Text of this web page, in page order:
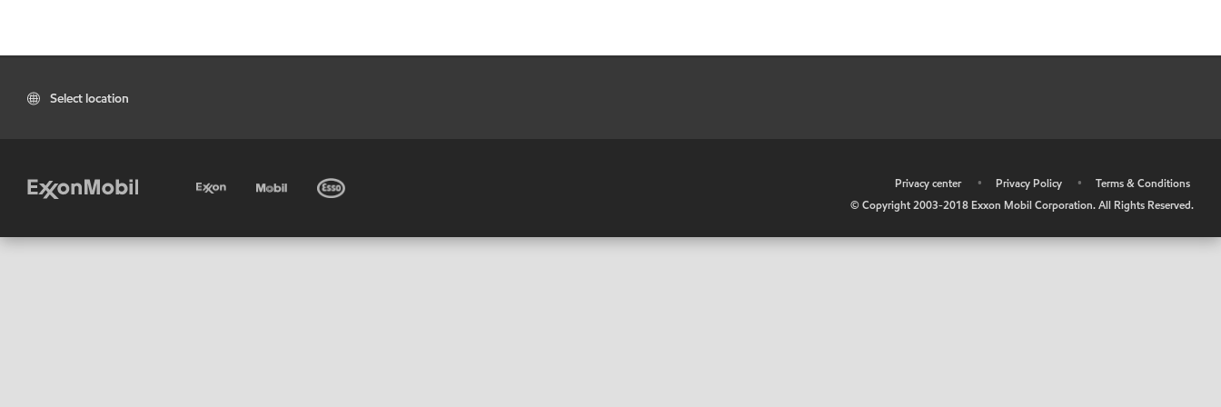
Select location
Privacy center • Privacy Policy •
Terms & Conditions
© Copyright 2003-2018 Exxon Mobil Corporation. All Rights Reserved.